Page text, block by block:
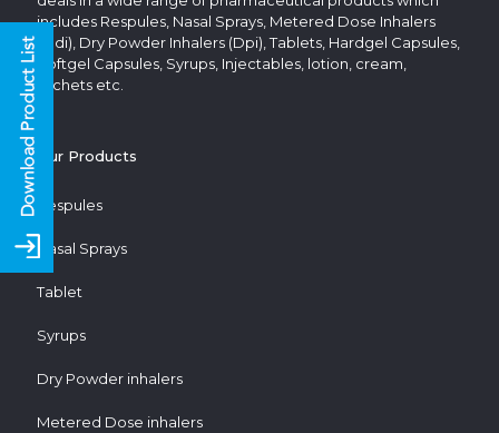
includes Respules, Nasal Sprays, Metered Dose Inhalers
(Mdi), Dry Powder Inhalers (Dpi), Tablets, Hardgel Capsules,
Softgel Capsules, Syrups, Injectables, lotion, cream,
sachets etc.
Our Products
Respules
Nasal Sprays
Tablet
Syrups
Dry Powder inhalers
Metered Dose inhalers